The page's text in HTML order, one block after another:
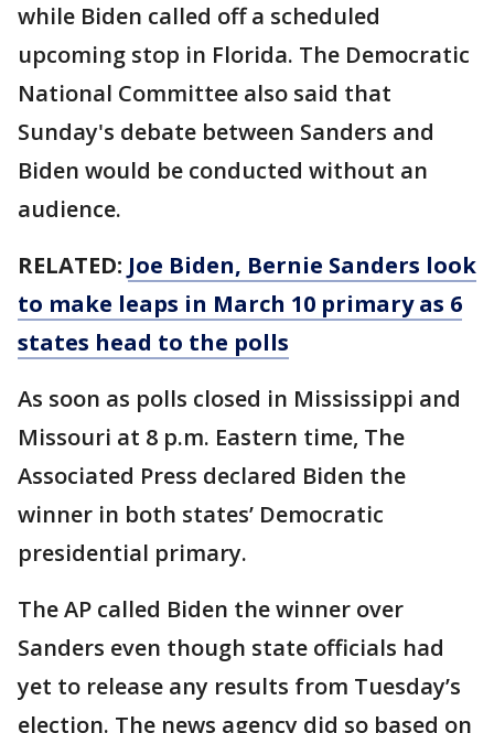
while Biden called off a scheduled
upcoming stop in Florida. The Democratic
National Committee also said that
Sunday's debate between Sanders and
Biden would be conducted without an
audience.
RELATED: Joe Biden, Bernie Sanders look
to make leaps in March 10 primary as 6
states head to the polls
As soon as polls closed in Mississippi and
Missouri at 8 p.m. Eastern time, The
Associated Press declared Biden the
winner in both states’ Democratic
presidential primary.
The AP called Biden the winner over
Sanders even though state officials had
yet to release any results from Tuesday’s
election. The news agency did so based on